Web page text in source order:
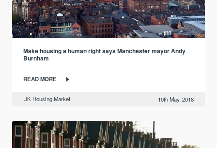
Make housing a human right says Manchester mayor Andy
Burnham
READ MORE
UK Housing Market 10th May, 2018